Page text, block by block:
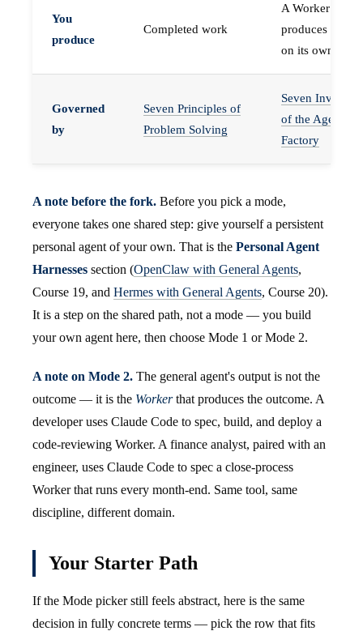
You
produce
Completed work
A Worker that
produces work,
on its own
Governed
by
Seven Principles of
Problem Solving
Seven
of the Agent
Factory
A note before the fork. Before you pick a mode,
everyone takes one shared step: give yourself a persistent
personal agent of your own. That is the Personal Agent
Harnesses section (OpenClaw with General Agents,
Course 19, and Hermes with General Agents, Course 20).
It is a step on the shared path, not a mode — you build
your own agent here, then choose Mode 1 or Mode 2.
A note on Mode 2. The general agent's output is not the
outcome — it is the Workerthat produces the outcome. A
developer uses Claude Code to spec, build, and deploy a
code-reviewing Worker. A finance analyst, paired with an
engineer, uses Claude Code to spec a close-process
Worker that runs every month-end. Same tool, same
discipline, different domain.
Your Starter Path
If the Mode picker still feels abstract, here is the same
decision in fully concrete terms — pick the row that fits